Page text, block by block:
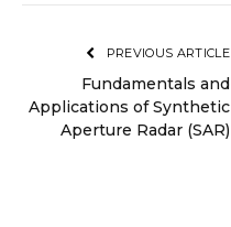
PREVIOUS ARTICLE
Fundamentals and
Applications of Synthetic
Aperture Radar (SAR)